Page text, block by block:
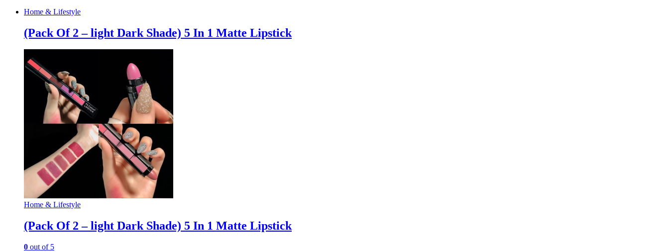
Home & Lifestyle
(Pack Of 2 – light Dark Shade) 5 In 1 Matte Lipstick
Home & Lifestyle
(Pack Of 2 – light Dark Shade) 5 In 1 Matte Lipstick
0 out of 5